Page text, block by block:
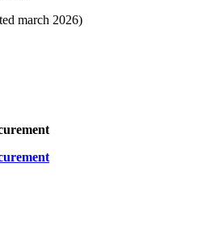
march 2026)